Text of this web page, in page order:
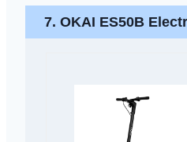
7. OKAI ES50B